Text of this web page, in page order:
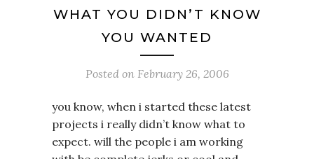
WHAT YOU DIDN’T KNOW
YOU WANTED
Posted on February 26, 2006
you know, when i started these latest
projects i really didn’t know what to
expect. will the people i am working